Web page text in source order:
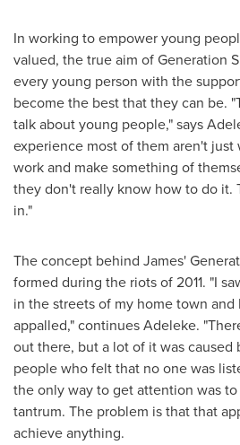
In working to empower young
valued, the true aim of Generation
every young person with the
become the best that they can be.
talk about young people," says
experience most of them aren't
work and make something of
they don't really know how to do it.
in."
The concept behind James'
formed during the riots of 2011. "I
in the streets of my home town and
appalled," continues Adeleke.
out there, but a lot of it was caused
people who felt that no one was
the only way to get attention was
tantrum. The problem is that that
achieve anything.